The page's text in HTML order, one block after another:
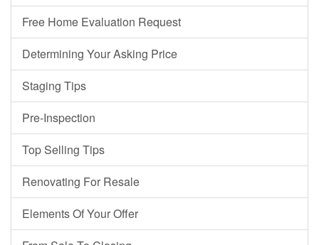
Free Home Evaluation Request
Determining Your Asking Price
Staging Tips
Pre-Inspection
Top Selling Tips
Renovating For Resale
Elements Of Your Offer